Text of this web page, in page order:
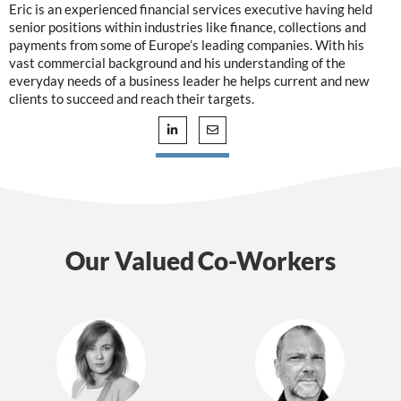
Eric is an experienced financial services executive having held
senior positions within industries like finance, collections and
payments from some of Europe’s leading companies. With his
vast commercial background and his understanding of the
everyday needs of a business leader he helps current and new
clients to succeed and reach their targets.
Our Valued Co-Workers